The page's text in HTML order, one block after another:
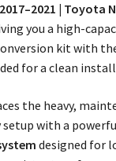
| Toyota
you a high-
kit with
for a clean
the heavy,
with a
designed for